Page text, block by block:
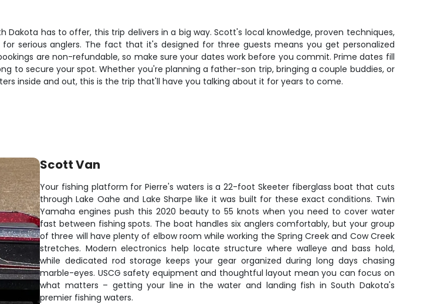
has to offer, this trip delivers in a big way. Scott's local knowledge, proven techniques,
anglers. The fact that it's designed for three guests means you get personalized
are non-refundable, so make sure your dates work before you commit. Prime dates fill
to secure your spot. Whether you're planning a father-son trip, bringing a couple buddies, or
inside and out, this is the trip that'll have you talking about it for years to come.
Scott Van
Your fishing platform for Pierre's waters is a 22-foot Skeeter fiberglass boat that cuts
through Lake Oahe and Lake Sharpe like it was built for these exact conditions. Twin
Yamaha engines push this 2020 beauty to 55 knots when you need to cover water
fast between fishing spots. The boat handles six anglers comfortably, but your group
of three will have plenty of elbow room while working the Spring Creek and Cow Creek
stretches. Modern electronics help locate structure where walleye and bass hold,
while dedicated rod storage keeps your gear organized during long days chasing
marble-eyes. USCG safety equipment and thoughtful layout mean you can focus on
what matters – getting your line in the water and landing fish in South Dakota's
premier fishing waters.